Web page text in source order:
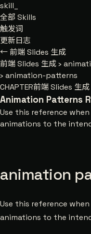
skill
全部 Skills
触发词
更新日志
← 前端 Slides 生成
前端 Slides 生成›
› animation-patterns
CHAPTER前端 Slides 生
Animation Patterns
Use this reference
animations to the
animation
Use this reference
animations to the